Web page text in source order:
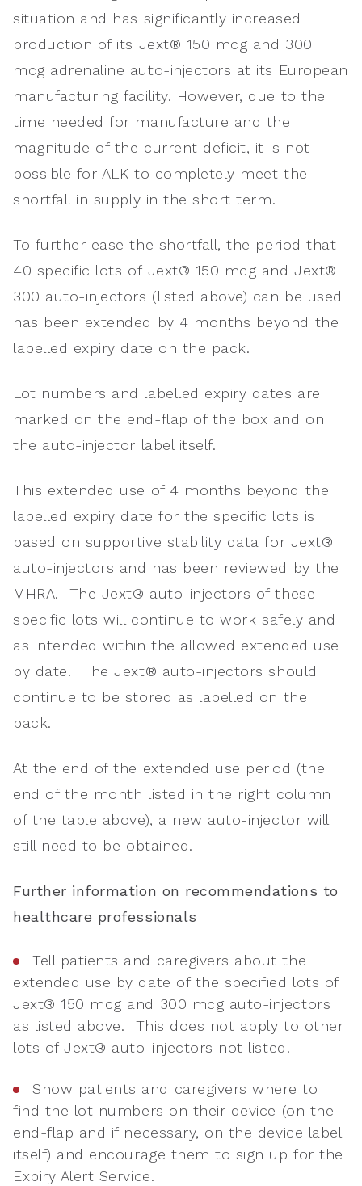
situation and has significantly increased
production of its Jext® 150 mcg and 300
mcg adrenaline auto-injectors at its European
manufacturing facility. However, due to the
time needed for manufacture and the
magnitude of the current deficit, it is not
possible for ALK to completely meet the
shortfall in supply in the short term.
To further ease the shortfall, the period that
40 specific lots of Jext® 150 mcg and Jext®
300 auto-injectors (listed above) can be used
has been extended by 4 months beyond the
labelled expiry date on the pack.
Lot numbers and labelled expiry dates are
marked on the end-flap of the box and on
the auto-injector label itself.
This extended use of 4 months beyond the
labelled expiry date for the specific lots is
based on supportive stability data for Jext®
auto-injectors and has been reviewed by the
MHRA. The Jext® auto-injectors of these
specific lots will continue to work safely and
as intended within the allowed extended use
by date. The Jext® auto-injectors should
continue to be stored as labelled on the
pack.
At the end of the extended use period (the
end of the month listed in the right column
of the table above), a new auto-injector will
still need to be obtained.
Further information on recommendations to
healthcare professionals
Tell patients and caregivers about the
extended use by date of the specified lots of
Jext® 150 mcg and 300 mcg auto-injectors
as listed above. This does not apply to other
lots of Jext® auto-injectors not listed.
Show patients and caregivers where to
find the lot numbers on their device (on the
end-flap and if necessary, on the device label
itself) and encourage them to sign up for the
Expiry Alert Service.